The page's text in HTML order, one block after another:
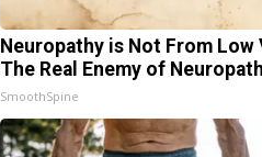
Neuropathy is Not From Low
The Real Enemy of
SmoothSpine